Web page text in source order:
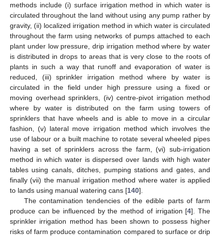
methods include (i) surface irrigation method in which water is
circulated throughout the land without using any pump rather by
gravity, (ii) localized irrigation method in which water is circulated
throughout the farm using networks of pumps attached to each
plant under low pressure, drip irrigation method where by water
is distributed in drops to areas that is very close to the roots of
plants in such a way that runoff and evaporation of water is
reduced, (iii) sprinkler irrigation method where by water is
circulated in the field under high pressure using a fixed or
moving overhead sprinklers, (iv) centre-pivot irrigation method
where by water is distributed on the farm using towers of
sprinklers that have wheels and is able to move in a circular
fashion, (v) lateral move irrigation method which involves the
use of labour or a built machine to rotate several wheeled pipes
having a set of sprinklers across the farm, (vi) sub-irrigation
method in which water is dispersed over lands with high water
tables using canals, ditches, pumping stations and gates, and
finally (vii) the manual irrigation method where water is applied
to lands using manual watering cans [140].
The contamination tendencies of the edible parts of farm
produce can be influenced by the method of irrigation [4]. The
sprinkler irrigation method has been shown to possess higher
risks of farm produce contamination compared to surface or drip